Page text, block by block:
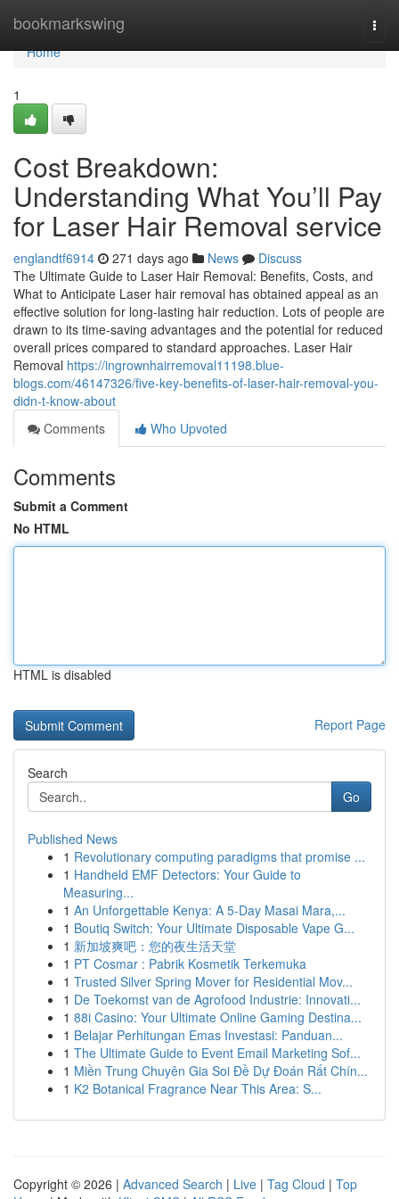
bookmarkswing
Home
Home
1
Cost Breakdown:
Understanding What You’ll Pay
for Laser Hair Removal service
englandtf6914 271 days ago News
Discuss
The Ultimate Guide to Laser Hair Removal: Benefits, Costs, and
What to Anticipate Laser hair removal has obtained appeal as an
effective solution for long-lasting hair reduction. Lots of people are
drawn to its time-saving advantages and the potential for reduced
overall prices compared to standard approaches. Laser Hair
Removal https://ingrownhairremoval11198.blue-
blogs.com/46147326/five-key-benefits-of-laser-hair-removal-you-
didn-t-know-about
Comments
Who Upvoted
Comments
Submit a Comment
No HTML
HTML is disabled
Report Page
Search
Go
Published News
1 Revolutionary computing paradigms that promise ...
1 Handheld EMF Detectors: Your Guide to
Measuring...
1 An Unforgettable Kenya: A 5-Day Masai Mara,...
1 Boutiq Switch: Your Ultimate Disposable Vape G...
1 新加坡爽吧：您的夜生活天堂
1 PT Cosmar : Pabrik Kosmetik Terkemuka
1 Trusted Silver Spring Mover for Residential Mov...
1 De Toekomst van de Agrofood Industrie: Innovati...
1 88i Casino: Your Ultimate Online Gaming Destina...
1 Belajar Perhitungan Emas Investasi: Panduan...
1 The Ultimate Guide to Event Email Marketing Sof...
1 Miền Trung Chuyên Gia Soi Đề Dự Đoán Rất Chín...
1 K2 Botanical Fragrance Near This Area: S...
Copyright © 2026 | Advanced Search | Live | Tag Cloud | Top